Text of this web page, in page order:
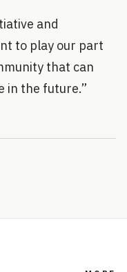
and
to play our part
that can
in the future.”